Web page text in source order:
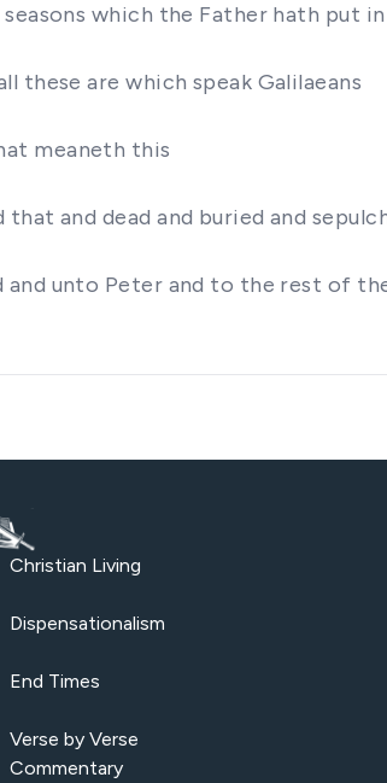
which the Father hath put
these are which speak Galilaeans
meaneth this
and dead and buried and
unto Peter and to the rest of
Christian Living
Dispensationalism
End Times
Verse by Verse
Commentary